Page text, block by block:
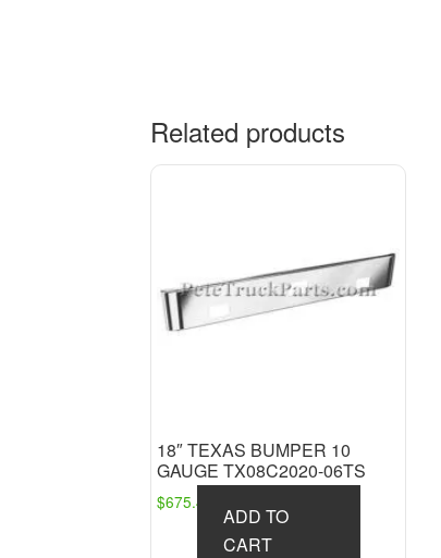
Related products
18″ TEXAS BUMPER 10
GAUGE TX08C2020-06TS
$675.45
ADD TO
CART